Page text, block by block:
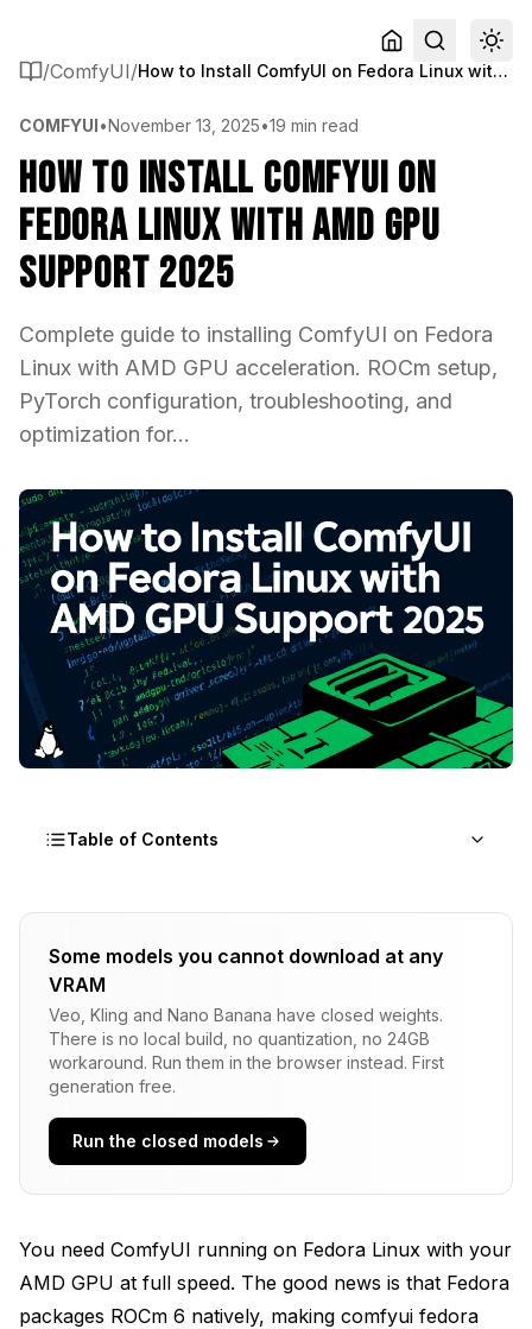
/ComfyUI/ How to Install ComfyUI on Fedora Linux with AMD GPU Support 2025
COMFYUI•November 13, 2025•19 min read
How to Install ComfyUI on
Fedora Linux with AMD GPU
Support 2025
Complete guide to installing ComfyUI on Fedora
Linux with AMD GPU acceleration. ROCm setup,
PyTorch configuration, troubleshooting, and
optimization for...
Table of Contents
Why Should You Use Comfyui Fedora for AMD
Fedora's Native ROCm Integration for ComfyUI
Understanding AMD GPU Architecture Requirements
How Do You Install ROCm and Configure AMD
Installing ROCm Packages on Fedora
Configuring User Permissions for GPU Access
Setting Critical Environment Variables
What's the Process for Installing PyTorch with
ROCm Support?
Some models you cannot download at any
VRAM
Veo, Kling and Nano Banana have closed weights.
There is no local build, no quantization, no 24GB
workaround. Run them in the browser instead. First
generation free.
Run the closed models
You need ComfyUI running on Fedora Linux with your
AMD GPU at full speed. The good news is that Fedora
packages ROCm 6 natively, making comfyui fedora